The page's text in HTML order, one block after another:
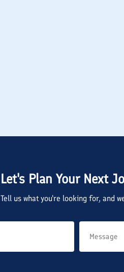
Let's Plan Your Next
Tell us what you're looking for, and